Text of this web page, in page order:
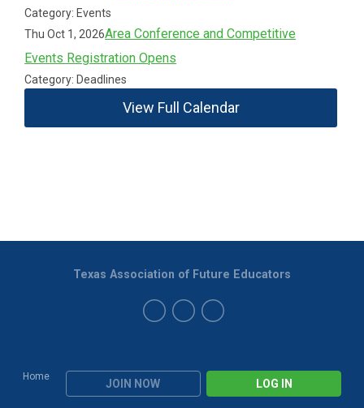
Category: Events
Thu Oct 1, 2026Area Conference and Competitive
Events Registration Opens
Category: Deadlines
View Full Calendar
Home
JOIN NOW LOG IN
Texas Association of Future Educators